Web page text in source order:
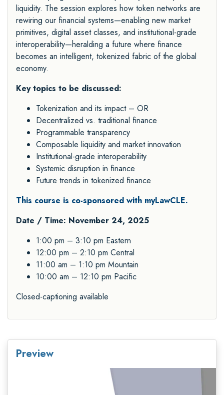
liquidity. The session explores how token networks are
rewiring our financial systems—enabling new market
primitives, digital asset classes, and institutional-grade
interoperability—heralding a future where finance
becomes an intelligent, tokenized fabric of the global
economy.
Key topics to be discussed:
Tokenization and its impact – OR
Decentralized vs. traditional finance
Programmable transparency
Composable liquidity and market innovation
Institutional-grade interoperability
Systemic disruption in finance
Future trends in tokenized finance
This course is co-sponsored with myLawCLE.
Date / Time: November 24, 2025
1:00 pm – 3:10 pm Eastern
12:00 pm – 2:10 pm Central
11:00 am – 1:10 pm Mountain
10:00 am – 12:10 pm Pacific
Closed-captioning available
Preview